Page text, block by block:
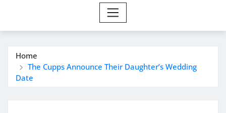
Home
The Cupps Announce Their Daughter’s Wedding
Date